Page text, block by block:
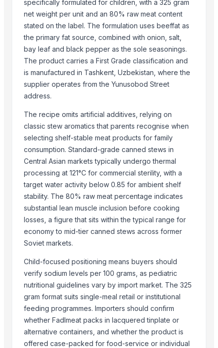
Makfash Investments Pvt Ltd
MVAST
SERVICARNICOS VENEZUELA C.A.
More from Parent Category
Goat meat
Halal meat
wheat grains, raw wheat, milling wheat, organic wheat
Drumstick seed with wings
Frozen Chicken Whole
Agricultural products
Agriculture Products
MEDICINE FOR BLOOD PRESSURE
Dal Agriculture
Wheat Flour
Related Products
Beef Omasum
BEEF
Beef
100% Frozen Beef Omasum / Salted Omasum
Beef Luncheon Meats 24/320g
specifically formulated for children, with a 325 gram
net weight per unit and an 80% raw meat content
stated on the label. The formulation uses beeffat as
the primary fat source, combined with onion, salt,
bay leaf and black pepper as the sole seasonings.
The product carries a First Grade classification and
is manufactured in Tashkent, Uzbekistan, where the
supplier operates from the Yunusobod Street
address.
The recipe omits artificial additives, relying on
classic stew aromatics that parents recognise when
selecting shelf-stable meat products for family
consumption. Standard-grade canned stews in
Central Asian markets typically undergo thermal
processing at 121°C for commercial sterility, with a
target water activity below 0.85 for ambient shelf
stability. The 80% raw meat percentage indicates
substantial lean muscle inclusion before cooking
losses, a figure that sits within the typical range for
economy to mid-tier canned stews across former
Soviet markets.
Child-focused positioning means buyers should
verify sodium levels per 100 grams, as pediatric
nutritional guidelines vary by import market. The 325
gram format suits single-meal retail or institutional
feeding programmes. Importers should confirm
whether Fadlmeat packs in lacquered tinplate or
alternative containers, and whether the product is
offered case-packed for food-service or individual